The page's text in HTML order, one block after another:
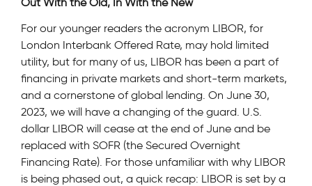
For our younger readers the acronym LIBOR, for
London Interbank Offered Rate, may hold limited
utility, but for many of us, LIBOR has been a part of
financing in private markets and short-term markets,
and a cornerstone of global lending. On June 30,
2023, we will have a changing of the guard. U.S.
dollar LIBOR will cease at the end of June and be
replaced with SOFR (the Secured Overnight
Financing Rate). For those unfamiliar with why LIBOR
is being phased out, a quick recap: LIBOR is set by a